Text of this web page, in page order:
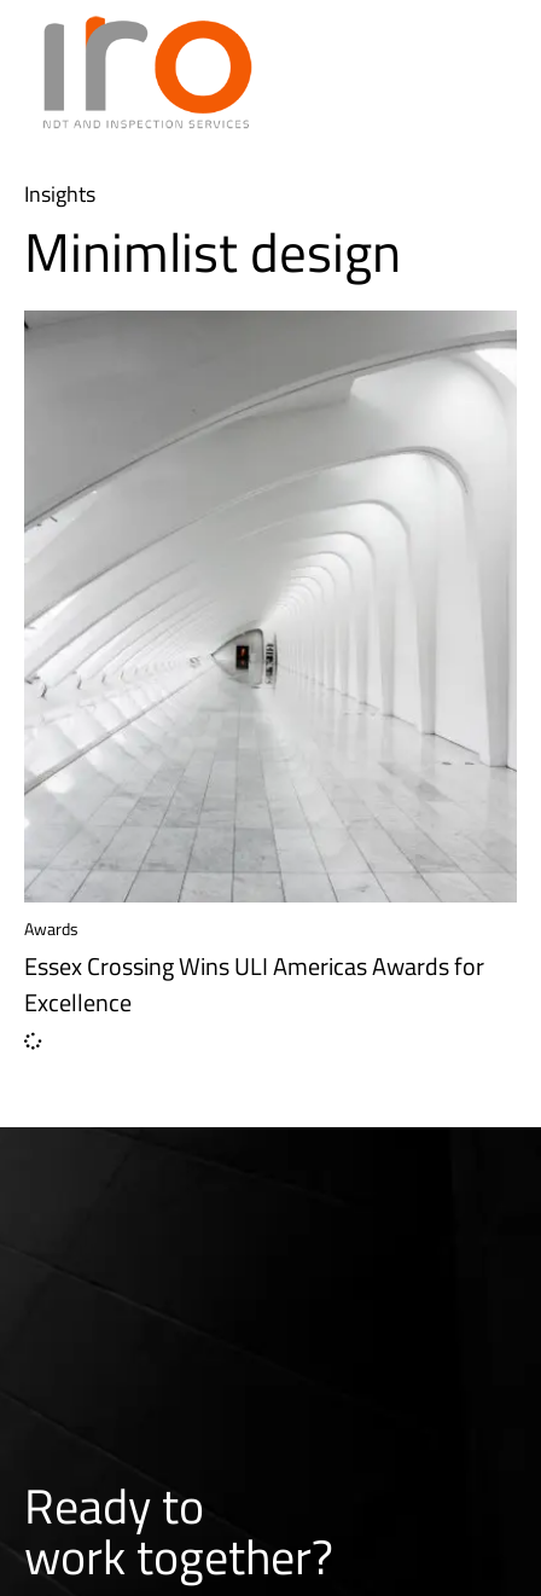
Insights
Minimlist design
Awards
Essex Crossing Wins ULI Americas Awards for
Excellence
Ready to
worktogether?